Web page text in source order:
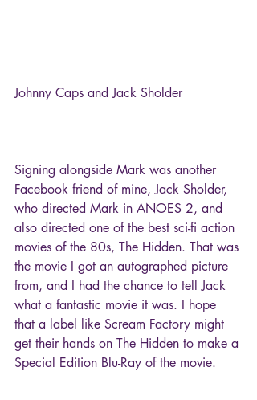
Johnny Caps and Jack Sholder
Signing alongside Mark was another
Facebook friend of mine, Jack Sholder,
who directed Mark in ANOES 2, and
also directed one of the best sci-fi action
movies of the 80s, The Hidden. That was
the movie I got an autographed picture
from, and I had the chance to tell Jack
what a fantastic movie it was. I hope
that a label like Scream Factory might
get their hands on The Hidden to make a
Special Edition Blu-Ray of the movie.